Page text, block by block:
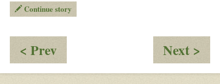
Continue story
< Prev
Raiding
party?
Next >
-